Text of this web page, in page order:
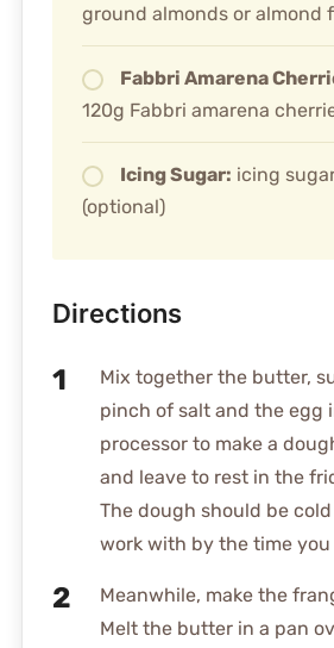
ground almonds or almond
Fabbri Amarena
120g Fabbri amarena
Icing Sugar: icing
(optional)
Directions
Mix together the butter,
pinch of salt and the egg
processor to make a
and leave to rest in the
The dough should be
work with by the time
Meanwhile, make the
Melt the butter in a pan